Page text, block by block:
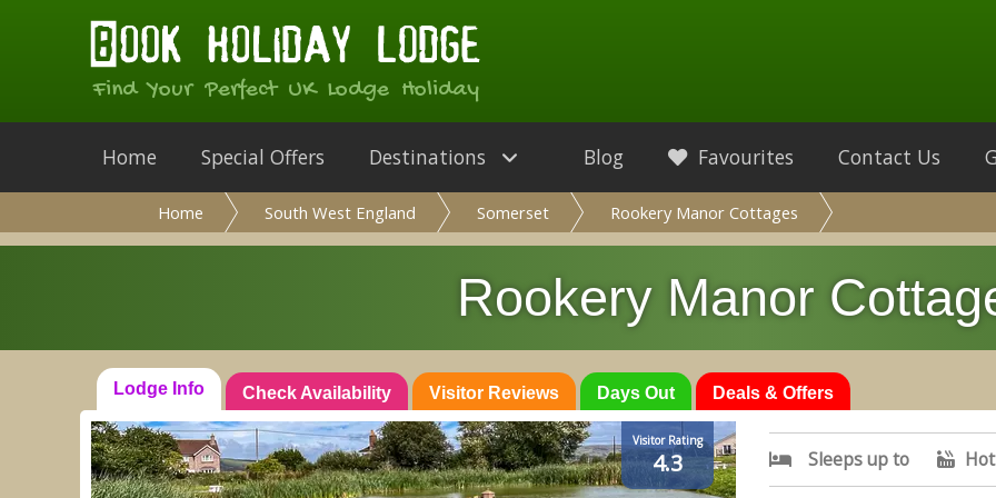
Find Your Perfect UK Lodge Holiday
Home Special Offers Destinations Blog Favourites Contact Us
Home South West England Somerset Rookery Manor Cottages
Rookery Manor
Lodge Info Check Availability Visitor Reviews Days Out Deals & Offers
Visitor Rating
4.3 Sleeps up to